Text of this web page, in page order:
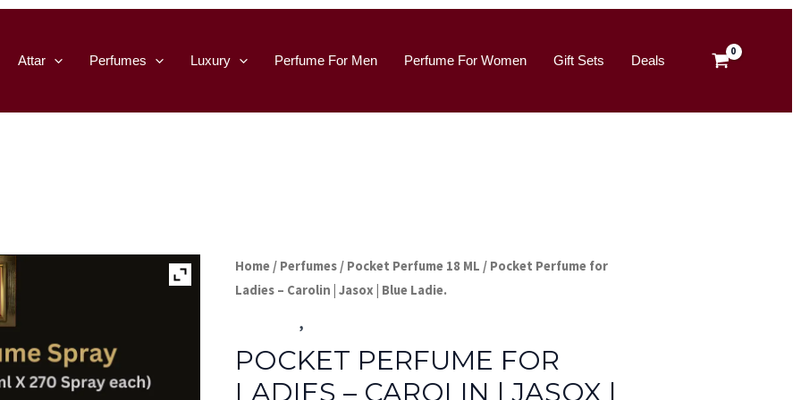
Attar Perfumes Luxury Perfume For Men Perfume For Women Gift Sets Deals
Home / Perfumes / Pocket Perfume 18 ML / Pocket Perfume for
Ladies – Carolin | Jasox | Blue Ladie.
Perfumes,
POCKET PERFUME FOR
LADIES – CAROLIN | JASOX |
–